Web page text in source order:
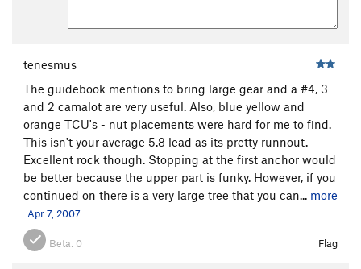
tenesmus
The guidebook mentions to bring large gear and a #4, 3
and 2 camalot are very useful. Also, blue yellow and
orange TCU's - nut placements were hard for me to find.
This isn't your average 5.8 lead as its pretty runnout.
Excellent rock though. Stopping at the first anchor would
be better because the upper part is funky. However, if you
continued on there is a very large tree that you can... more
Apr 7, 2007
Beta: 0 Flag